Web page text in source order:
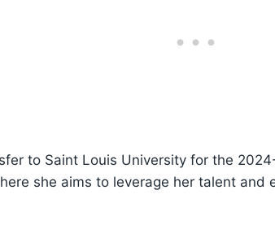
to Saint Louis University for the
she aims to leverage her talent and